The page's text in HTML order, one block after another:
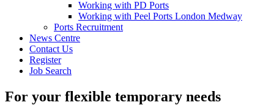
Working with PD Ports
Working with Peel Ports London Medway
Ports Recruitment
News Centre
Contact Us
Register
Job Search
For your flexible temporary needs